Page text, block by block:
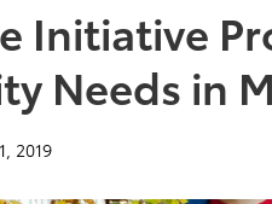
Initiative
Needs in
2019